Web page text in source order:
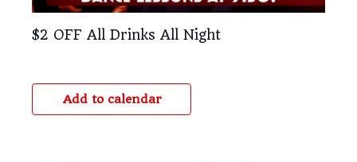
$2 OFF All Drinks All Night
Add to calendar